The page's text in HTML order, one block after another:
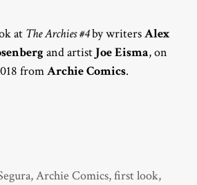
at The Archies #4by writersAlex
and artist Joe Eisma, on
fromArchie Comics.
,Archie Comics,first look,